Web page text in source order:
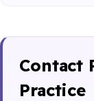
Contact
Practice